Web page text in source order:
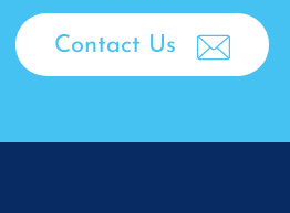
Contact Us